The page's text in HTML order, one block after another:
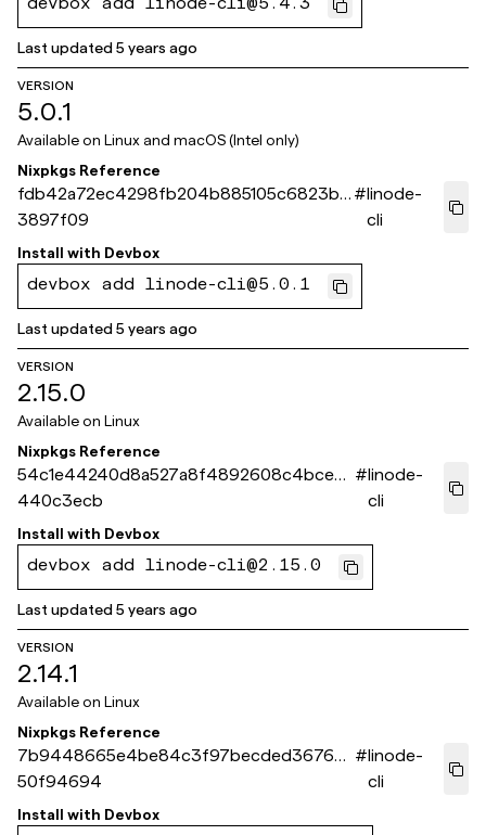
devbox add linode-cli@5.4.3
Last updated5 years ago
VERSION
5.0.1
Available on Linux and macOS (Intel only)
Nixpkgs Reference
fdb42a72ec4298fb204b885105c6823b3
3897f09
#linode-
cli
Install with Devbox
devbox add linode-cli@5.0.1
Last updated5 years ago
VERSION
2.15.0
Available on Linux
Nixpkgs Reference
54c1e44240d8a527a8f4892608c4bce5
440c3ecb
#linode-
cli
Install with Devbox
devbox add linode-cli@2.15.0
Last updated5 years ago
VERSION
2.14.1
Available on Linux
Nixpkgs Reference
7b9448665e4be84c3f97becded3676e1
50f94694
#linode-
cli
Install with Devbox